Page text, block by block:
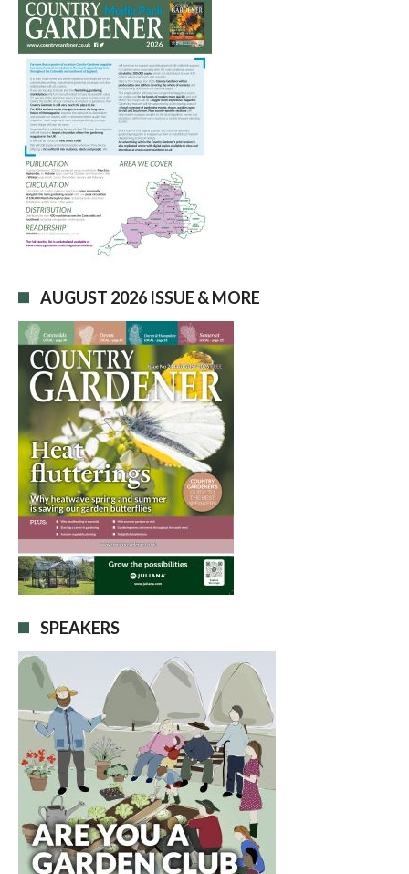
AUGUST 2026 ISSUE & MORE
SPEAKERS